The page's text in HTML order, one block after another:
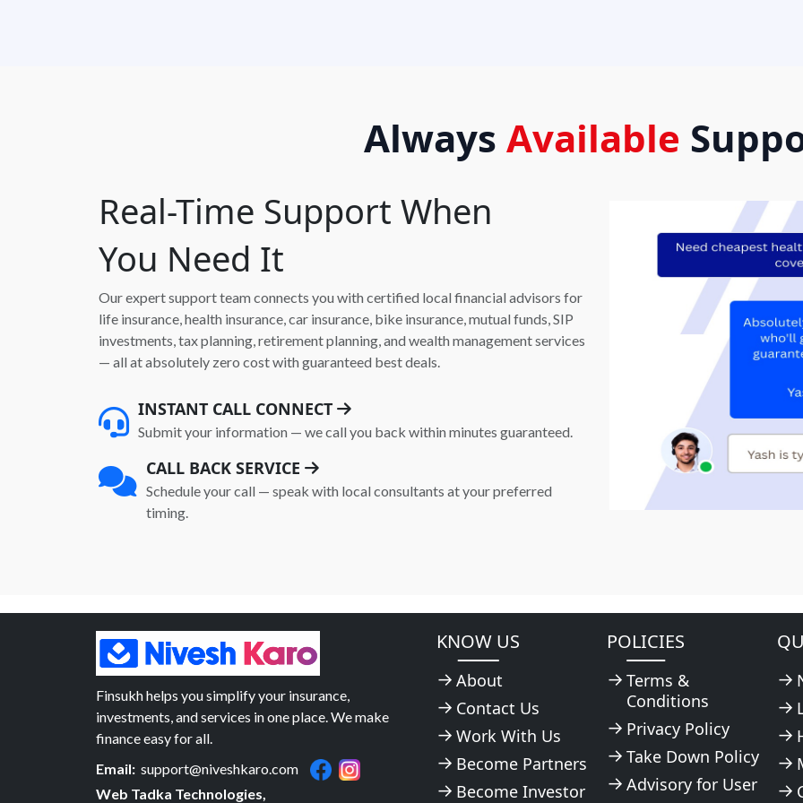
Always Available
Real-Time Support When
You Need It
Our expert support team connects you with certified local financial advisors for
life insurance, health insurance, car insurance, bike insurance, mutual funds, SIP
investments, tax planning, retirement planning, and wealth management services
— all at absolutely zero cost with guaranteed best deals.
INSTANT CALL CONNECT
Submit your information — we call you back within minutes guaranteed.
CALL BACK SERVICE
Schedule your call — speak with local consultants at your preferred
timing.
Finsukh helps you simplify your insurance,
investments, and services in one place. We make
finance easy for all.
Email: support@niveshkaro.com
Web Tadka Technologies,
KNOW US
About
Contact Us
Work With Us
Become Partners
Become Investor
POLICIES
Terms &
Conditions
Privacy Policy
Take Down Policy
Advisory for User